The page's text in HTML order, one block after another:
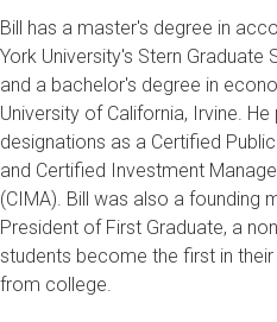
Bill has a master's degree in
York University's Stern Graduate
and a bachelor's degree in
University of California, Irvine.
designations as a Certified
and Certified Investment
(CIMA). Bill was also a founding
President of First Graduate, a
students become the first in
from college.